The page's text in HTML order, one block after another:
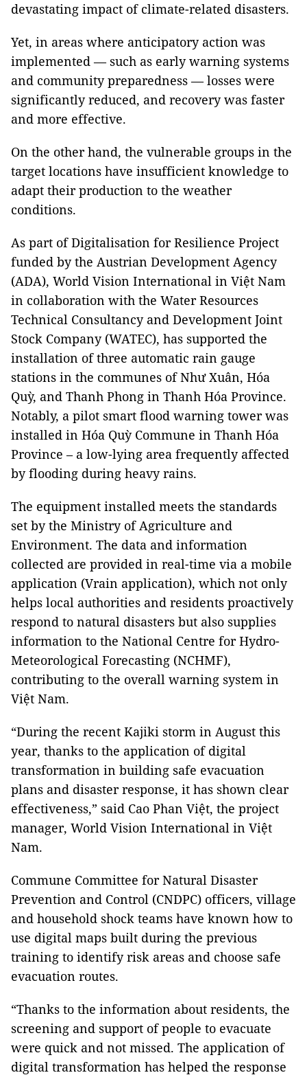
devastating impact of climate-related disasters.
Yet, in areas where anticipatory action was
implemented — such as early warning systems
and community preparedness — losses were
significantly reduced, and recovery was faster
and more effective.
On the other hand, the vulnerable groups in the
target locations have insufficient knowledge to
adapt their production to the weather
conditions.
As part of Digitalisation for Resilience Project
funded by the Austrian Development Agency
(ADA), World Vision International in Việt Nam
in collaboration with the Water Resources
Technical Consultancy and Development Joint
Stock Company (WATEC), has supported the
installation of three automatic rain gauge
stations in the communes of Như Xuân, Hóa
Quỳ, and Thanh Phong in Thanh Hóa Province.
Notably, a pilot smart flood warning tower was
installed in Hóa Quỳ Commune in Thanh Hóa
Province – a low-lying area frequently affected
by flooding during heavy rains.
The equipment installed meets the standards
set by the Ministry of Agriculture and
Environment. The data and information
collected are provided in real-time via a mobile
application (Vrain application), which not only
helps local authorities and residents proactively
respond to natural disasters but also supplies
information to the National Centre for Hydro-
Meteorological Forecasting (NCHMF),
contributing to the overall warning system in
Việt Nam.
“During the recent Kajiki storm in August this
year, thanks to the application of digital
transformation in building safe evacuation
plans and disaster response, it has shown clear
effectiveness,” said Cao Phan Việt, the project
manager, World Vision International in Việt
Nam.
Commune Committee for Natural Disaster
Prevention and Control (CNDPC) officers, village
and household shock teams have known how to
use digital maps built during the previous
training to identify risk areas and choose safe
evacuation routes.
“Thanks to the information about residents, the
screening and support of people to evacuate
were quick and not missed. The application of
digital transformation has helped the response